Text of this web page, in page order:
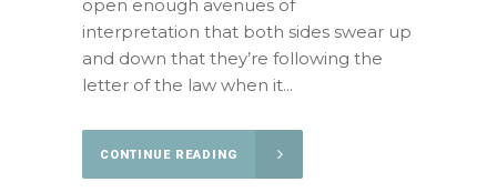
open enough avenues of
interpretation that both sides swear up
and down that they’re following the
letter of the law when it...
CONTINUE READING